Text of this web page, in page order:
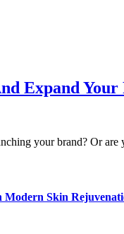
Expand
your brand? Or
Modern Skin